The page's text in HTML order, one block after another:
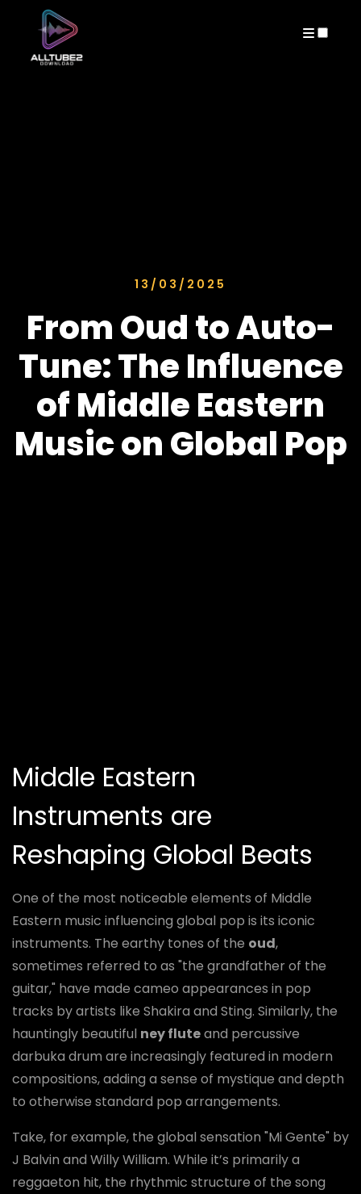
13/03/2025
From Oud to Auto-
Tune: The Influence
of Middle Eastern
Music on Global Pop
Middle Eastern
Instruments are
Reshaping Global Beats
One of the most noticeable elements of Middle
Eastern music influencing global pop is its iconic
instruments. The earthy tones of the oud,
sometimes referred to as "the grandfather of the
guitar," have made cameo appearances in pop
tracks by artists like Shakira and Sting. Similarly, the
hauntingly beautiful ney fluteand percussive
darbuka drum are increasingly featured in modern
compositions, adding a sense of mystique and depth
to otherwise standard pop arrangements.
Take, for example, the global sensation "Mi Gente" by
J Balvin and Willy William. While it’s primarily a
reggaeton hit, the rhythmic structure of the song